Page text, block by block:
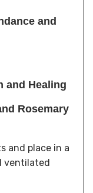
and
and Healing
Rosemary
and place in a
ventilated